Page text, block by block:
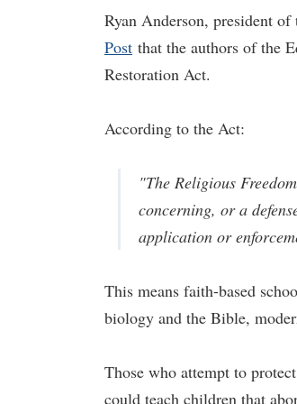
Ryan Anderson, president
Post that the authors of the
Restoration Act.
According to the Act:
"The Religious
concerning, or a
application or
This means faith-based
biology and the Bible,
Those who attempt to
could teach children that